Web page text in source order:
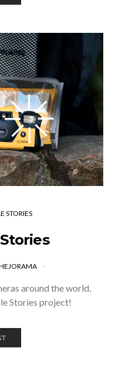
STORIES
around the world.
Stories project!